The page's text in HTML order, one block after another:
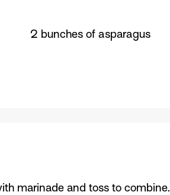
2 bunches of asparagus
marinade and toss to combine.